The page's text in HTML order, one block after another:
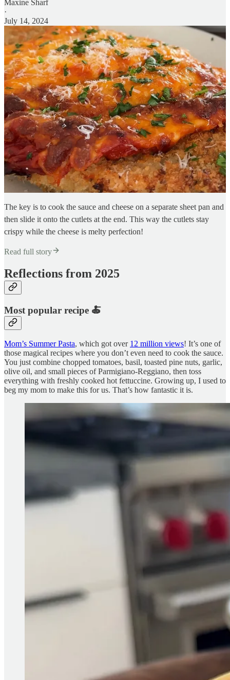
Maxine Sharf
·
July 14, 2024
The key is to cook the sauce and cheese on a separate sheet pan and
then slide it onto the cutlets at the end. This way the cutlets stay
crispy while the cheese is melty perfection!
Read full story
Reflections from 2025
Most popular recipe 🍝
Mom’s Summer Pasta, which got over 12 million views! It’s one of
those magical recipes where you don’t even need to cook the sauce.
You just combine chopped tomatoes, basil, toasted pine nuts, garlic,
olive oil, and small pieces of Parmigiano-Reggiano, then toss
everything with freshly cooked hot fettuccine. Growing up, I used to
beg my mom to make this for us. That’s how fantastic it is.